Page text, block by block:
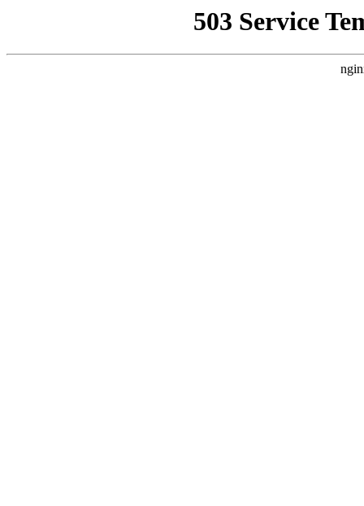
503 Service